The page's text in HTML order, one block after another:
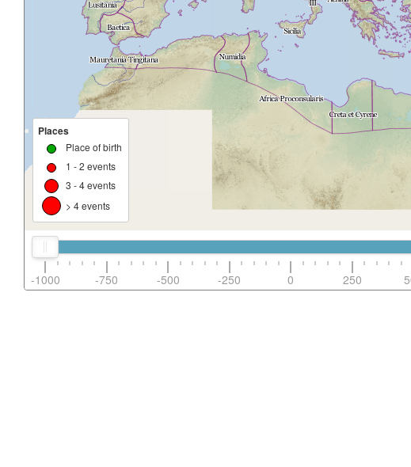
Places
Place of birth
1 - 2 events
3 - 4 events
> 4 events
-1000 -750 -500 -250 0 250